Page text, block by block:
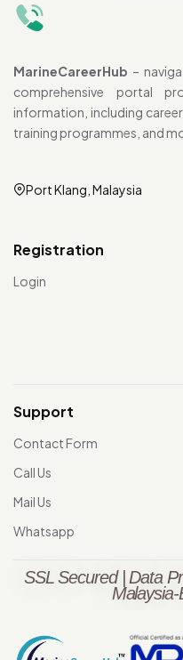
MarineCareerHub –
comprehensive portal
information, including
training programmes, and
Port Klang, Malaysia
Registration
Login
Support
Contact Form
Call Us
Mail Us
Whatsapp
SSL Secured | Data